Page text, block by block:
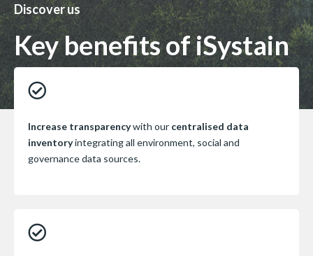
Discover us
Key benefits of iSystain
Increase transparencywith our centralised data
inventoryintegrating all environment, social and
governance data sources.